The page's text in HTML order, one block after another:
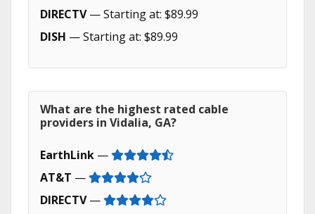
DIRECTV— Starting at: $89.99
DISH — Starting at: $89.99
What are the highest rated cable
providers in Vidalia, GA?
EarthLink —
AT&T —
DIRECTV—